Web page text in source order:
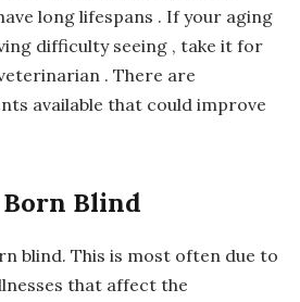
long lifespans . If your aging
difficulty seeing , take it for
. There are
available that could improve
Born Blind
blind. This is most often due to
that affect the